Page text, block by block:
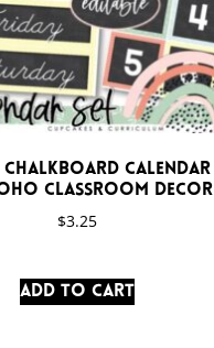
Calendar
Classroom Decor
$3.25
Add to cart